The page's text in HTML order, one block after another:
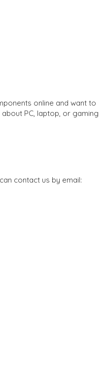
online and want to
PC, laptop, or gaming
contact us by email: